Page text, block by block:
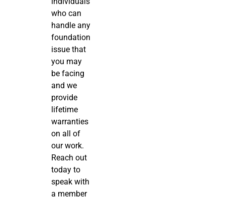
who can
handle any
foundation
issue that
you may
be facing
and we
provide
lifetime
warranties
on all of
our work.
Reach out
today to
speak with
a member